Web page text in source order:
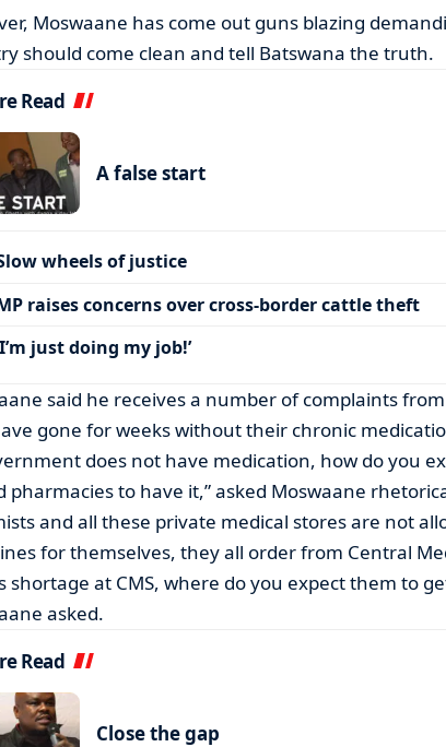
Moswaane has come out guns blazing
should come clean and tell Batswana the truth.
Read
A false start
wheels of justice
raises concerns over cross-border cattle theft
just doing my job!’
said he receives a number of complaints
gone for weeks without their chronic
does not have medication, how do you
pharmacies to have it,” asked Moswaane
and all these private medical stores are not
for themselves, they all order from Central
shortage at CMS, where do you expect them to
asked.
Read
Close the gap